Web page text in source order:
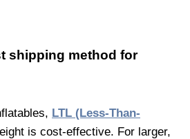
shipping method for
LTL (Less-Than-
is cost-effective. For larger,